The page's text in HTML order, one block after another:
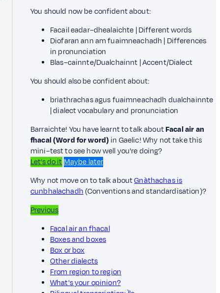
You should now be confident about:
Facail eadar–dhealaichte | Different words
Diofaran ann am fuaimneachadh | Differences
in pronunciation
Blas–cainnte/Dualchainnt | Accent/Dialect
You should also be confident about:
briathrachas agus fuaimneachadh dualchainnte
| dialect vocabulary and pronunciation
Barraichte! You have learnt to talk aboutFacal air an
fhacal(Word for word) in Gaelic! Why not take this
mini–test to see how well you're doing?
Let’s do it Maybe later
Why not move on to talk aboutGnàthachas is
cunbhalachadh (Conventions and standardisation)?
Previous
Facal air an fhacal
Boxes and boxes
Box or box
Other dialects
From region to region
What's your opinion?